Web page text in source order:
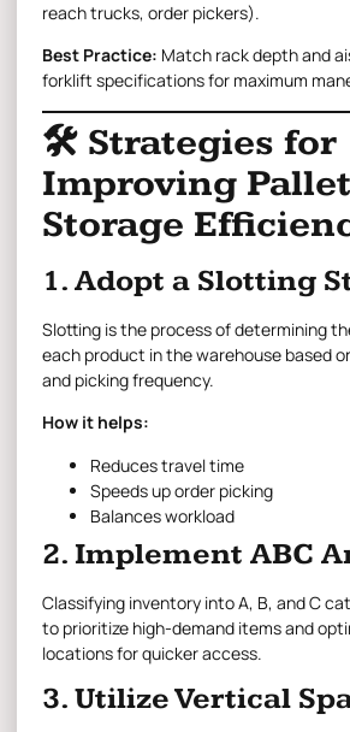
reach trucks, order pickers).
Best Practice: Match rack depth and
forklift specifications for maximum
🛠 Strategies for
Improving Pallet
Storage
1. Adopt a Slotting
Slotting is the process of determining
each product in the warehouse based
and picking frequency.
How it helps:
Reduces travel time
Speeds up order picking
Balances workload
2. Implement ABC
Classifying inventory into A, B, and C
to prioritize high-demand items and
locations for quicker access.
3. Utilize Vertical